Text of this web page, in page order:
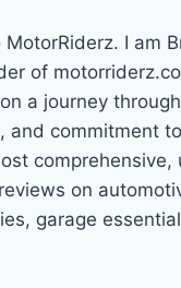
MotorRiderz. I am
of
a journey
and commitment
comprehensive,
on
garage